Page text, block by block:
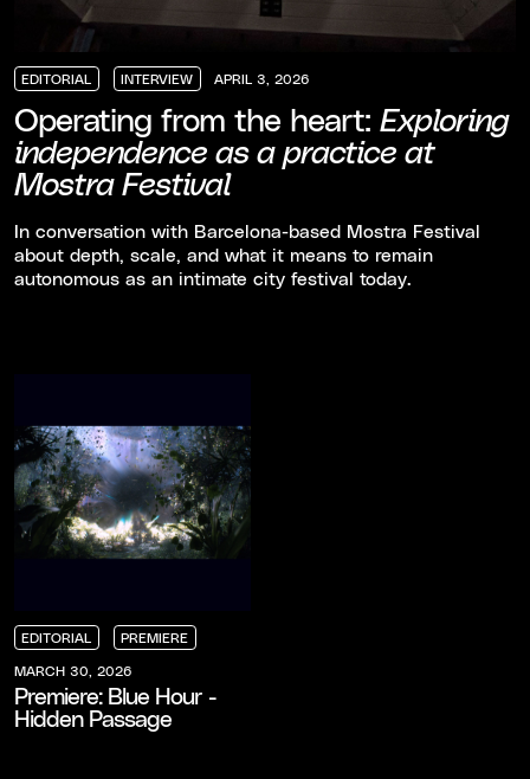
EDITORIAL
EDITORIAL
EDITORIAL
EDITORIAL
INTERVIEW
INTERVIEW
INTERVIEW
INTERVIEW
APRIL 3, 2026
Operating from the heart: Exploring
independence as a practice at
Mostra Festival
In conversation with Barcelona-based Mostra Festival
about depth, scale, and what it means to remain
autonomous as an intimate city festival today.
EDITORIAL
EDITORIAL
EDITORIAL
EDITORIAL
PREMIERE
PREMIERE
PREMIERE
PREMIERE
MARCH 30, 2026
Premiere: Blue Hour -
Hidden Passage